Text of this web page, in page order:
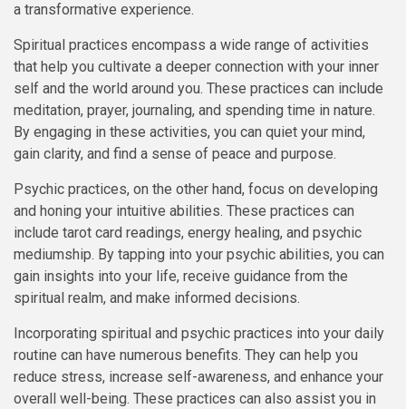
a transformative experience.
Spiritual practices encompass a wide range of activities
that help you cultivate a deeper connection with your inner
self and the world around you. These practices can include
meditation, prayer, journaling, and spending time in nature.
By engaging in these activities, you can quiet your mind,
gain clarity, and find a sense of peace and purpose.
Psychic practices, on the other hand, focus on developing
and honing your intuitive abilities. These practices can
include tarot card readings, energy healing, and psychic
mediumship. By tapping into your psychic abilities, you can
gain insights into your life, receive guidance from the
spiritual realm, and make informed decisions.
Incorporating spiritual and psychic practices into your daily
routine can have numerous benefits. They can help you
reduce stress, increase self-awareness, and enhance your
overall well-being. These practices can also assist you in